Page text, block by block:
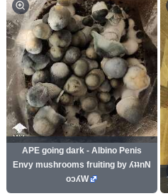
APE going dark - Albino Penis
Envy mushrooms fruiting by ʎʇʇnN
oɔʎW